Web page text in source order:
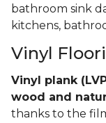
bathroom sink
kitchens,
Vinyl
Vinyl plank
wood and
thanks to the